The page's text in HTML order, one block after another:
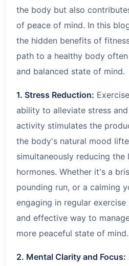
the body but also
of peace of mind. In this
the hidden benefits of
path to a healthy body
and balanced state of mind.
1. Stress Reduction:
ability to alleviate stress
activity stimulates the
the body's natural mood
simultaneously reducing the
hormones. Whether it's a
pounding run, or a calming
engaging in regular
and effective way to
more peaceful state of mind.
2. Mental Clarity and Focus: